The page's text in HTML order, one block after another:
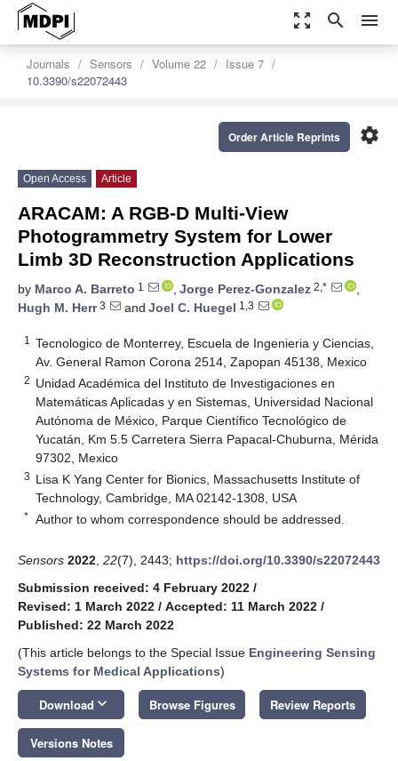
zoom_out_map search menu
Journals Sensors Volume 22
Issue 7
10.3390/s22072443
settings
Order Article Reprints
Open Access Article
ARACAM: A RGB-D Multi-View
Photogrammetry System for Lower
Limb 3D Reconstruction Applications
by Marco A. Barreto 1 , Jorge Perez-Gonzalez 2,*
,
Hugh M. Herr3 and Joel C. Huegel 1,3
1
Tecnologico de Monterrey, Escuela de Ingenieria y Ciencias,
Av. General Ramon Corona 2514, Zapopan 45138, Mexico
2 Unidad Académica del Instituto de Investigaciones en
Matemáticas Aplicadas y en Sistemas, Universidad Nacional
Autónoma de México, Parque Científico Tecnológico de
Yucatán, Km 5.5 Carretera Sierra Papacal-Chuburna, Mérida
97302, Mexico
3 Lisa K Yang Center for Bionics, Massachusetts Institute of
Technology, Cambridge, MA 02142-1308, USA
* Author to whom correspondence should be addressed.
Sensors 2022 22(7), 2443; https://doi.org/10.3390/s22072443
Submission received: 4 February 2022 /
Revised: 1 March 2022 / Accepted: 11 March 2022 /
Published: 22 March 2022
(This article belongs to the Special Issue Engineering Sensing
Systems for Medical Applications)
Download keyboard_arrow_down Browse Figures Review Reports
Versions Notes